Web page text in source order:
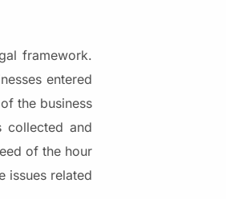
framework.
entered
the business
collected and
of the hour
issues related